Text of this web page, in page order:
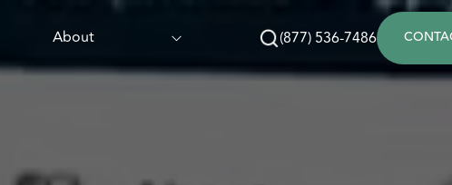
About (877) 536-7486